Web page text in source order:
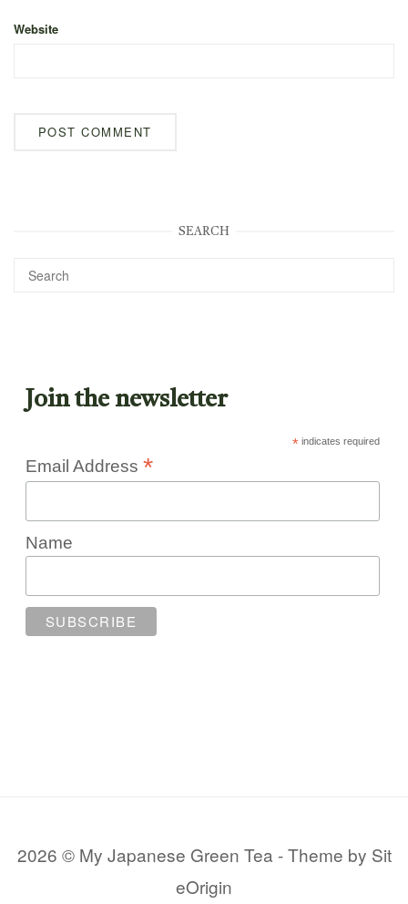
Website
SEARCH
Join the newsletter
*indicates required
Email Address *
Name
2026 © My Japanese Green Tea Theme by Sit
eOrigin